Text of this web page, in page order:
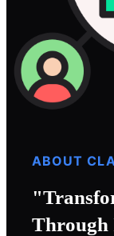
ABOUT
Through